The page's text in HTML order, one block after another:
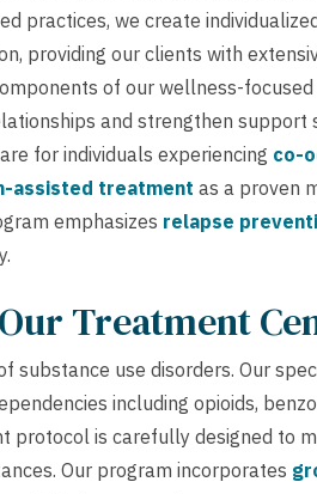
practices, we create
providing our clients with
of our wellness-
and strengthen support
for individuals experiencing co-
assisted treatment as a proven
emphasizes relapse
Treatment
substance use disorders. Our
including opioids,
protocol is carefully designed to
Our program incorporates